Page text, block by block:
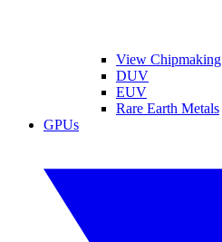
View Chipmaking
DUV
EUV
Rare Earth Metals
GPUs